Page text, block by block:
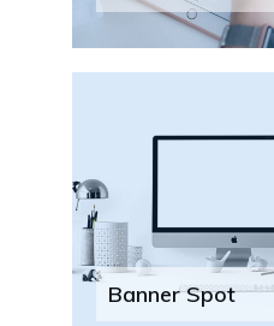
Banner Spot